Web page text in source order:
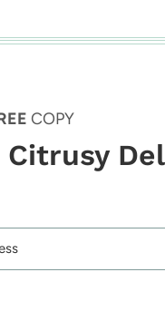
COPY